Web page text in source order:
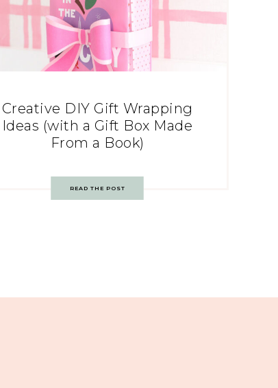
Creative DIY Gift Wrapping
Ideas (with a Gift Box Made
From a Book)
READ THE POST